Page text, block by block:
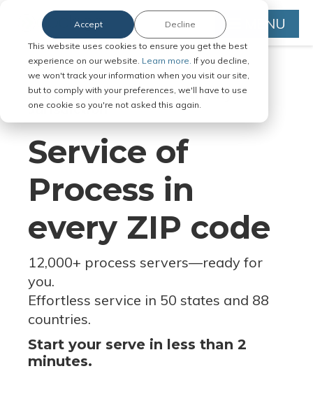
This website uses cookies to ensure you get the best
experience on our website. Learn more. If you decline,
we won't track your information when you visit our site,
but to comply with your preferences, we'll have to use
one cookie so you're not asked this again.
Accept Decline MENU
Serve Legal Documents in Any
Jurisdiction
Service of
Process in
every ZIP code
12,000+ process servers—ready for
you.
Effortless service in 50 states and 88
countries.
Start your serve in less than 2
minutes.